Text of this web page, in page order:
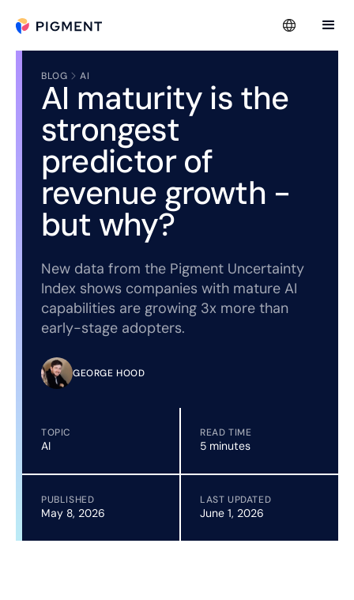
BLOG AI
AI maturity is the
strongest
predictor of
revenue growth -
but why?
New data from the Pigment Uncertainty
Index shows companies with mature AI
capabilities are growing 3x more than
early-stage adopters.
GEORGE HOOD
TOPIC
AI
READ TIME
5 minutes
PUBLISHED
May 8, 2026
LAST UPDATED
June 1, 2026